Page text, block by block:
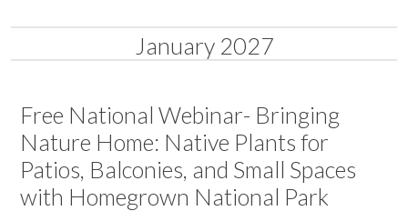
January 2027
Free National Webinar- Bringing
Nature Home: Native Plants for
Patios, Balconies, and Small Spaces
with Homegrown National Park